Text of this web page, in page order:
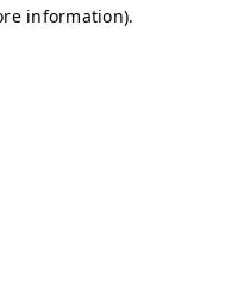
information).